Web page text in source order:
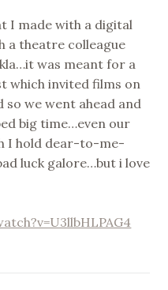
I made with a digital
a theatre colleague
was meant for a
which invited films on
so we went ahead and
big time…even our
I hold dear-to-me-
luck galore…but i love